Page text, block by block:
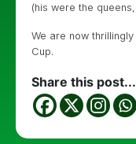
(his were the
We are now
Cup.
Share this post...